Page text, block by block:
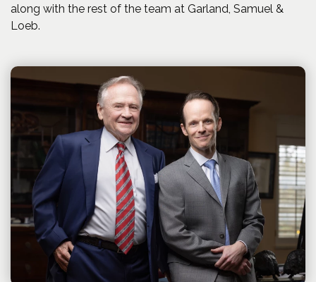
along with the rest of the team at Garland, Samuel &
Loeb.